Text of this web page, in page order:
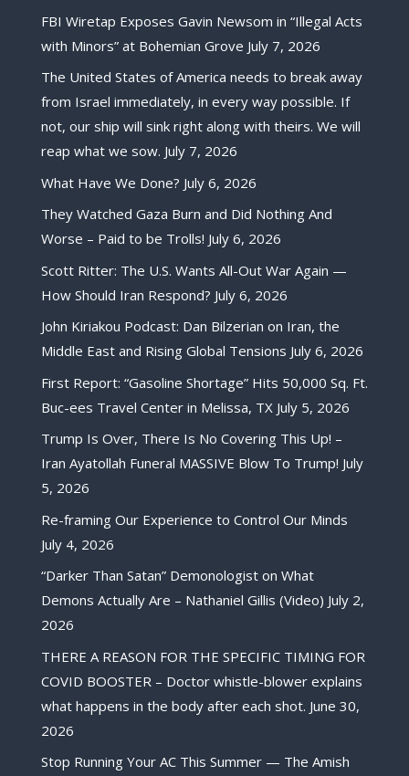
FBI Wiretap Exposes Gavin Newsom in “Illegal Acts
with Minors” at Bohemian Grove July 7, 2026
The United States of America needs to break away
from Israel immediately, in every way possible. If
not, our ship will sink right along with theirs. We will
reap what we sow. July 7, 2026
What Have We Done? July 6, 2026
They Watched Gaza Burn and Did Nothing And
Worse – Paid to be Trolls! July 6, 2026
Scott Ritter: The U.S. Wants All-Out War Again —
How Should Iran Respond? July 6, 2026
John Kiriakou Podcast: Dan Bilzerian on Iran, the
Middle East and Rising Global Tensions July 6, 2026
First Report: “Gasoline Shortage” Hits 50,000 Sq. Ft.
Buc-ees Travel Center in Melissa, TX July 5, 2026
Trump Is Over, There Is No Covering This Up! –
Iran Ayatollah Funeral MASSIVE Blow To Trump! July
5, 2026
Re-framing Our Experience to Control Our Minds
July 4, 2026
“Darker Than Satan” Demonologist on What
Demons Actually Are – Nathaniel Gillis (Video) July 2,
2026
THERE A REASON FOR THE SPECIFIC TIMING FOR
COVID BOOSTER – Doctor whistle-blower explains
what happens in the body after each shot. June 30,
2026
Stop Running Your AC This Summer — The Amish